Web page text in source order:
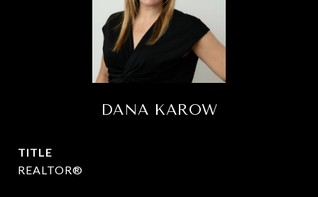
DANA KAROW
TITLE
REALTOR®